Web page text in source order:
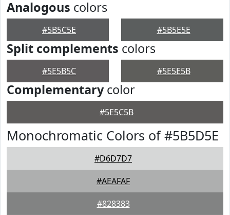
Analogous colors
#5B5C5E #5B5E5E
Split complements colors
#5E5B5C #5E5E5B
Complementarycolor
#5E5C5B
Monochromatic Colors of #5B5D5E
#D6D7D7
#AEAFAF
#828383